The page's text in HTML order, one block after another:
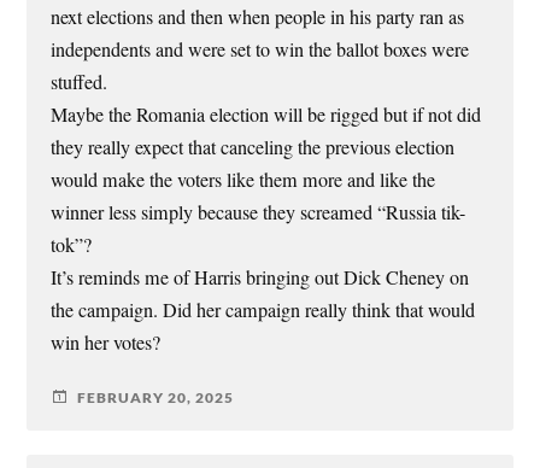
next elections and then when people in his party ran as
independents and were set to win the ballot boxes were
stuffed.
Maybe the Romania election will be rigged but if not did
they really expect that canceling the previous election
would make the voters like them more and like the
winner less simply because they screamed “Russia tik-
tok”?
It’s reminds me of Harris bringing out Dick Cheney on
the campaign. Did her campaign really think that would
win her votes?
FEBRUARY 20, 2025